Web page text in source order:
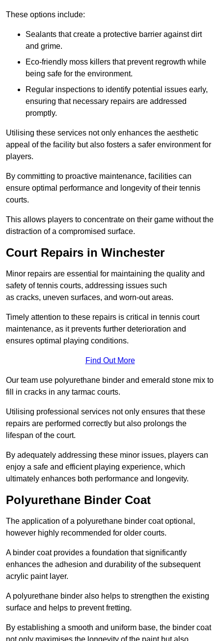
These options include:
Sealants that create a protective barrier against dirt
and grime.
Eco-friendly moss killers that prevent regrowth while
being safe for the environment.
Regular inspections to identify potential issues early,
ensuring that necessary repairs are addressed
promptly.
Utilising these services not only enhances the aesthetic
appeal of the facility but also fosters a safer environment for
players.
By committing to proactive maintenance, facilities can
ensure optimal performance and longevity of their tennis
courts.
This allows players to concentrate on their game without the
distraction of a compromised surface.
Court Repairs in Winchester
Minor repairs are essential for maintaining the quality and
safety of tennis courts, addressing issues such
as cracks, uneven surfaces, and worn-out areas.
Timely attention to these repairs is critical in tennis court
maintenance, as it prevents further deterioration and
ensures optimal playing conditions.
Find Out More
Our team use polyurethane binder and emerald stone mix to
fill in cracks in any tarmac courts.
Utilising professional services not only ensures that these
repairs are performed correctly but also prolongs the
lifespan of the court.
By adequately addressing these minor issues, players can
enjoy a safe and efficient playing experience, which
ultimately enhances both performance and longevity.
Polyurethane Binder Coat
The application of a polyurethane binder coat optional,
however highly recommended for older courts.
A binder coat provides a foundation that significantly
enhances the adhesion and durability of the subsequent
acrylic paint layer.
A polyurethane binder also helps to strengthen the existing
surface and helps to prevent fretting.
By establishing a smooth and uniform base, the binder coat